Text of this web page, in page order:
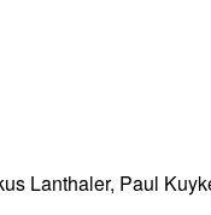
Lanthaler, Paul